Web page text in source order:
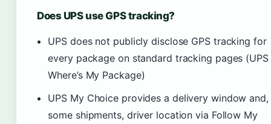
Does UPS use GPS tracking?
UPS does not publicly disclose GPS tracking for
every package on standard tracking pages (UPS
Where’s My Package)
UPS My Choice provides a delivery window
some shipments, driver location via Follow My